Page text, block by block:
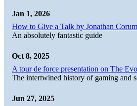
Jan 1, 2026
How to Give a Talk by Jonathan Corum
An absolutely fantastic guide
Oct 8, 2025
A tour de force presentation on The
The intertwined history of gaming and
Jun 27, 2025